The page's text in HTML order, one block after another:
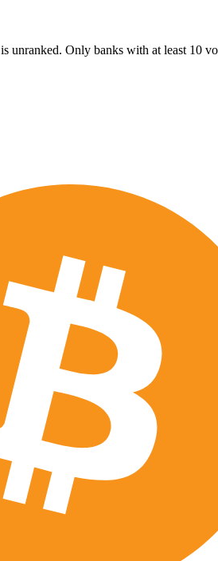
is unranked. Only banks with at least 10